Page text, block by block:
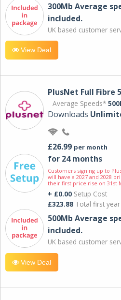
300Mb Average
included.
UK based customer
View Deal
PlusNet Full Fibre
Average Speeds*
Downloads
£26.99 per month
for 24 months
Customers signing up to
will have a 2027 and 2028
their first price rise on 31st
+ £0.00 Setup Cost
£323.88 Total first
500Mb Average
included.
UK based customer
View Deal